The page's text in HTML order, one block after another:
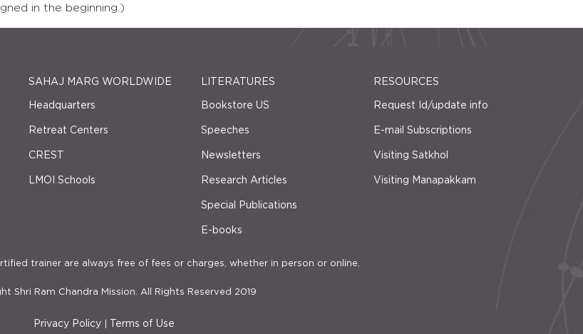
in the beginning.)
SAHAJ MARG WORLDWIDE
Headquarters
Retreat Centers
CREST
LMOI Schools
LITERATURES
Bookstore US
Speeches
Newsletters
Research Articles
Special Publications
E-books
RESOURCES
Request Id/update info
E-mail Subscriptions
Visiting Satkhol
Visiting Manapakkam
trainer are always free of fees or charges, whether in person or online.
Shri Ram Chandra Mission. All Rights Reserved 2019
Privacy Policy Terms of Use